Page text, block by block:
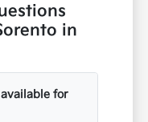
in
for